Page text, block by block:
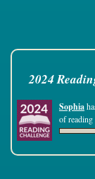
2024
Sophia
of